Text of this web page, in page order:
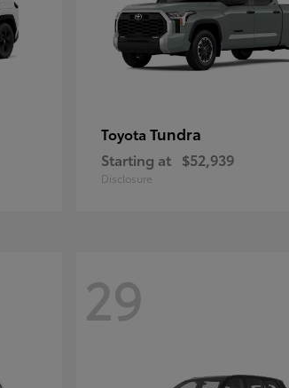
Toyota Tundra
Starting at $52,939
Disclosure
29